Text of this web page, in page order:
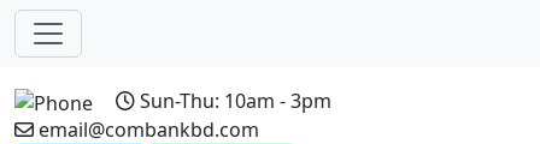
Sun-Thu: 10am - 3pm
email@combankbd.com